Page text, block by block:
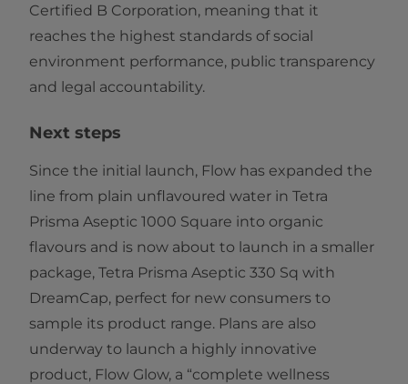
Certified B Corporation, meaning that it
reaches the highest standards of social
environment performance, public transparency
and legal accountability.
Next steps
Since the initial launch, Flow has expanded the
line from plain unflavoured water in Tetra
Prisma Aseptic 1000 Square into organic
flavours and is now about to launch in a smaller
package, Tetra Prisma Aseptic 330 Sq with
DreamCap, perfect for new consumers to
sample its product range. Plans are also
underway to launch a highly innovative
product, Flow Glow, a “complete wellness